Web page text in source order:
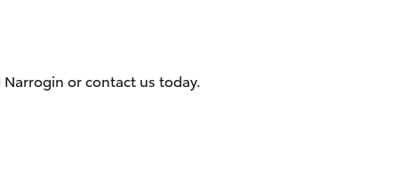
Toyota Warranty
or contact us today.